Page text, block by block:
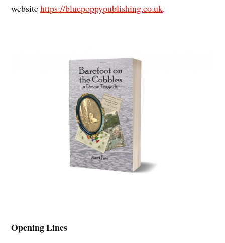
websitehttps://bluepoppypublishing.co.uk.
Opening Lines